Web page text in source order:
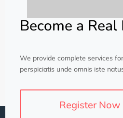
Become a
We provide complete services
perspiciatis unde omnis iste
Register Now